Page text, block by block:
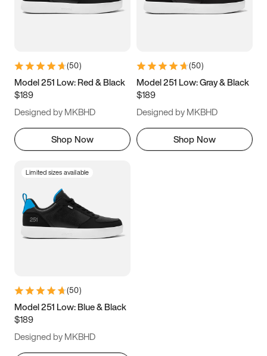
5.5 6 6.5 7
9.5 10 10.5
11.5
(50)
Model 251 Low: Red & Black
$189
Designed by MKBHD
Shop Now
(50)
Model 251 Low: Gray & Black
$189
Designed by MKBHD
Shop Now
Limited sizes available
(50)
Model 251 Low: Blue & Black
$189
Designed by MKBHD